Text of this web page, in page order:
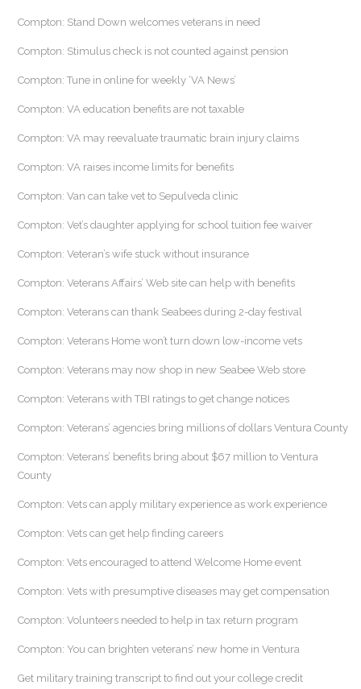
Compton: Stand Down welcomes veterans in need
Compton: Stimulus check is not counted against pension
Compton: Tune in online for weekly ‘VA News’
Compton: VA education benefits are not taxable
Compton: VA may reevaluate traumatic brain injury claims
Compton: VA raises income limits for benefits
Compton: Van can take vet to Sepulveda clinic
Compton: Vet’s daughter applying for school tuition fee waiver
Compton: Veteran’s wife stuck without insurance
Compton: Veterans Affairs’ Web site can help with benefits
Compton: Veterans can thank Seabees during 2-day festival
Compton: Veterans Home won’t turn down low-income vets
Compton: Veterans may now shop in new Seabee Web store
Compton: Veterans with TBI ratings to get change notices
Compton: Veterans’ agencies bring millions of dollars Ventura County
Compton: Veterans’ benefits bring about $67 million to Ventura
County
Compton: Vets can apply military experience as work experience
Compton: Vets can get help finding careers
Compton: Vets encouraged to attend Welcome Home event
Compton: Vets with presumptive diseases may get compensation
Compton: Volunteers needed to help in tax return program
Compton: You can brighten veterans’ new home in Ventura
Get military training transcript to find out your college credit